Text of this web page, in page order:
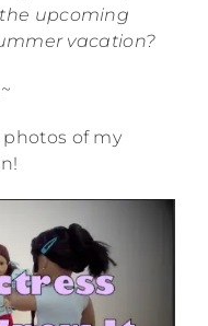
upcoming
vacation?
photos of my